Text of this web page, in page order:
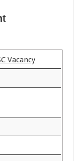
Vacancy